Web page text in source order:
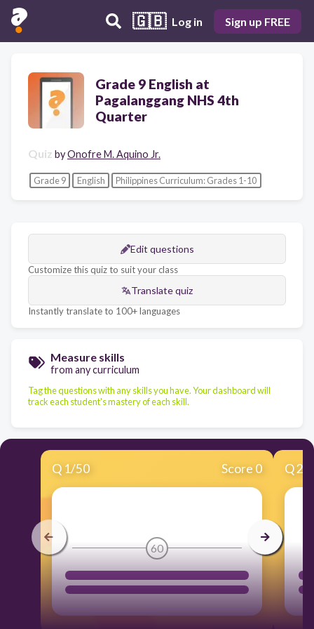
🇬🇧 Log in Sign up FREE
Grade 9 English at
Pagalanggang NHS 4th
Quarter
Quiz byOnofre M. Aquino Jr.
Grade 9 English Philippines Curriculum: Grades 1-10
Edit questions
Customize this quiz to suit your class
Translate quiz
Instantly translate to 100+ languages
Measure skills
from any curriculum
Tag the questions with any skills you have. Your dashboard will
track each student's mastery of each skill.
Q 1/50 Score 0
60
Q2